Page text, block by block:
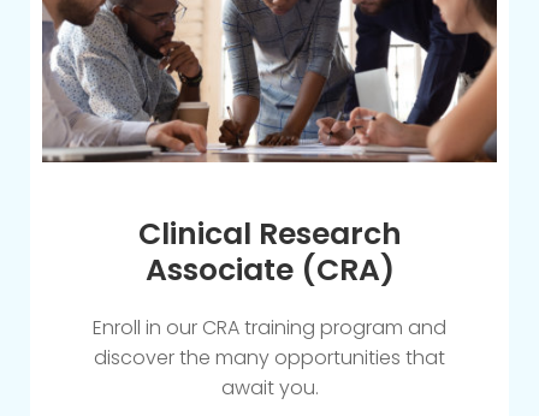
Clinical Research
Associate (CRA)
Enroll in our CRA training program and
discover the many opportunities that
await you.